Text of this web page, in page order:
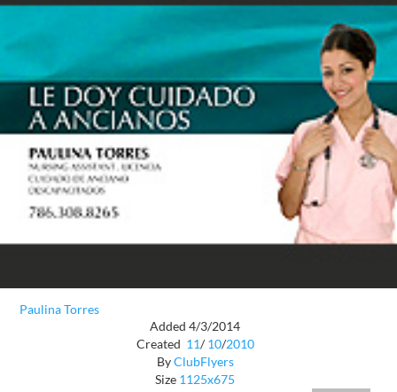
Paulina Torres
Added 4/3/2014
Created 11/ 10/2010
ByClubFlyers
Size 1125x675